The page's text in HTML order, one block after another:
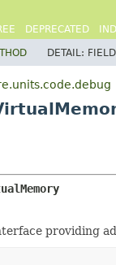
DEPRECATED
DETAIL:
providing